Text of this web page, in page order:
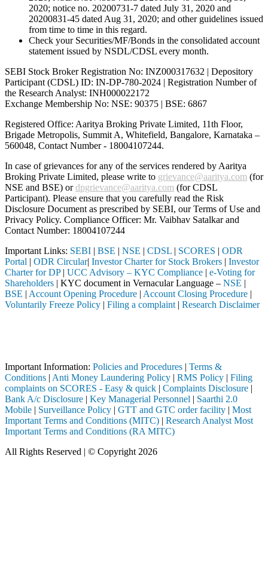
2020; notice no. 20200731-7 dated July 31, 2020 and
20200831-45 dated Aug 31, 2020; and other guidelines issued
from time to time in this regard.
Check your Securities/MF/Bonds in the consolidated account
statement issued by NSDL/CDSL every month.
SEBI Stock Broker Registration No: INZ000317632 | Depository
Participant (CDSL) ID: IN-DP-780-2024 | Registration Number of
the Research Analyst: INH000022172
Exchange Membership No: NSE: 90375 | BSE: 6867
Registered Office: Aaritya Broking Private Limited, 11th Floor,
Brigade Metropolis, Summit A, Whitefield, Bangalore, Karnataka –
560048, Contact Number - 18004107244.
In case of grievances for any of the services rendered by Aaritya
Broking Private Limited, please write to grievance@aaritya.com (for
NSE and BSE) ordpgrievance@aaritya.com (for CDSL
Participant). Please ensure that you carefully read the Risk
Disclosure Document as prescribed by SEBI, our Terms of Use and
Privacy Policy. Compliance Officer: Mr. Vaibhav Satalkarand
Contact Number: 18004107244
Important Links: SEBI | BSE | NSE | CDSL | SCORES | ODR
Portal | ODR Circular| Investor Charter for Stock Brokers | Investor
Charter for DP| UCC Advisory – KYC Compliance | e-Voting for
Shareholders | KYC document in Vernacular Language – NSE |
BSE | Account Opening Procedure | Account Closing Procedure |
Voluntarily Freeze Policy | Filing a complaint | Research Disclaimer
Important Information: Policies and Procedures | Terms &
Conditions | Anti Money Laundering Policy | RMS Policy | Filing
complaints on SCORES - Easy & quick | Complaints Disclosure |
Bank A/c Disclosure | Key Managerial Personnel | Saarthi 2.0
Mobile | Surveillance Policy | GTT and GTC order facility | Most
Important Terms and Conditions (MITC) | Research Analyst Most
Important Terms and Conditions (RA MITC)
All Rights Reserved | © Copyright 2026